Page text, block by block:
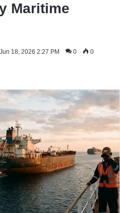
Maritime
Jun 18, 2026 2:27 PM 0 0